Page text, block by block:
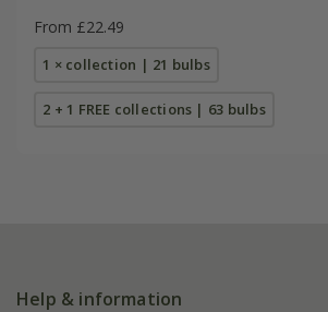
From £22.49
1 × collection | 21 bulbs
2 + 1 FREE collections | 63 bulbs
Help & information